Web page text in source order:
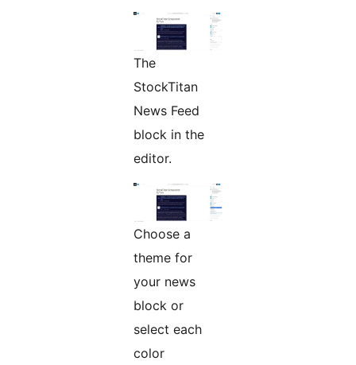
The
StockTitan
News Feed
block in the
editor.
Choose a
theme for
your news
block or
select each
color